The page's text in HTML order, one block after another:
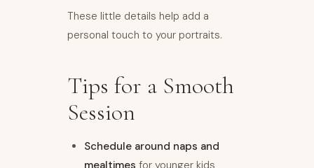
These little details help add a
personal touch to your portraits.
Tips for a Smooth
Session
Schedule around naps and
mealtimes for younger kids